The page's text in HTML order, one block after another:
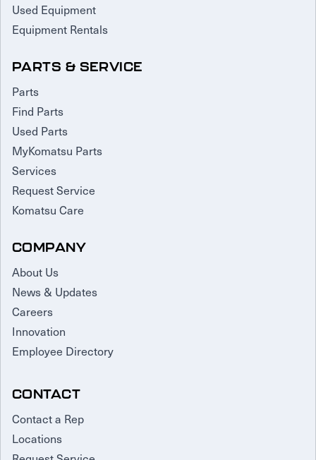
Used Equipment
Equipment Rentals
PARTS & SERVICE
Parts
Find Parts
Used Parts
MyKomatsu Parts
Services
Request Service
Komatsu Care
COMPANY
About Us
News & Updates
Careers
Innovation
Employee Directory
CONTACT
Contact a Rep
Locations